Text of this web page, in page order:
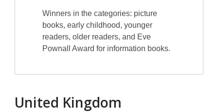
Winners in the categories: picture
books, early childhood, younger
readers, older readers, and Eve
Pownall Award for information books.
United Kingdom